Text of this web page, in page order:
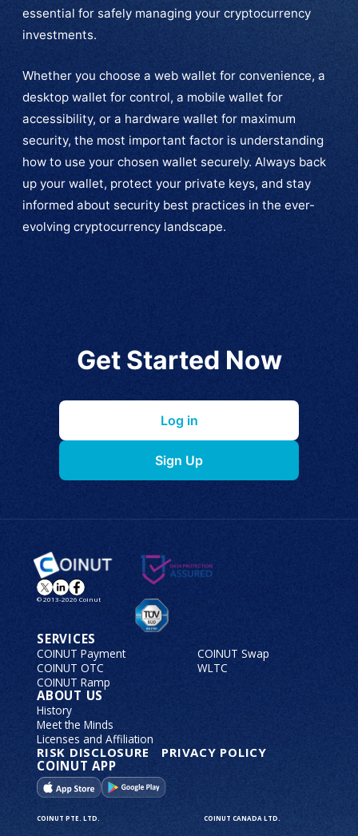
essential for safely managing your cryptocurrency
investments.
Whether you choose a web wallet for convenience, a
desktop wallet for control, a mobile wallet for
accessibility, or a hardware wallet for maximum
security, the most important factor is understanding
how to use your chosen wallet securely. Always back
up your wallet, protect your private keys, and stay
informed about security best practices in the ever-
evolving cryptocurrency landscape.
Get Started Now
Log in
Sign Up
© 2013-2026 Coinut
SERVICES
COINUT Payment
COINUT OTC
COINUT Ramp
COINUT Swap
WLTC
ABOUT US
History
Meet the Minds
Licenses and Affiliation
RISK DISCLOSURE
PRIVACY POLICY
COINUT APP
COINUT PTE. LTD. COINUT CANADA LTD.